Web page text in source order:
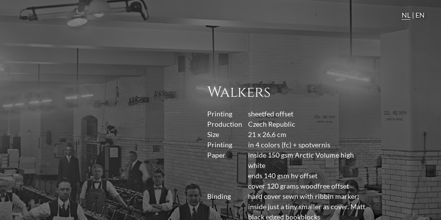
NL | EN
Walkers
Printing
sheetfed offset
Production
Czech Republic
Size
21 x 26,6 cm
Printing
in 4 colors (fc) + spotvernis
Paper
inside 150 gsm Arctic Volume high
white
ends 140 gsm hv offset
cover 120 grams woodfree offset
Binding
hard cover sewn with ribbin marker;
inside just a tiny smaller as cover. Matt
black edged bookblocks